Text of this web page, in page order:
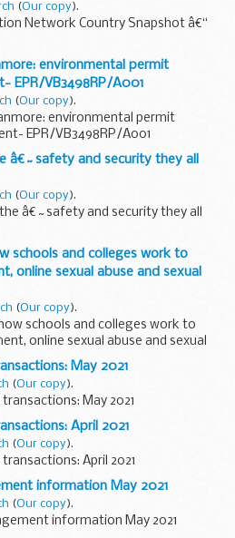
(Our copy).
Network Country Snapshot â€“
environmental permit
EPR/VB3498RP/A001
(Our copy).
environmental permit
EPR/VB3498RP/A001
â€˜safety and security they all
(Our copy).
â€˜safety and security they all
schools and colleges work to
online sexual abuse and sexual
(Our copy).
schools and colleges work to
online sexual abuse and sexual
May 2021
(Our copy).
May 2021
April 2021
(Our copy).
April 2021
information May 2021
(Our copy).
information May 2021